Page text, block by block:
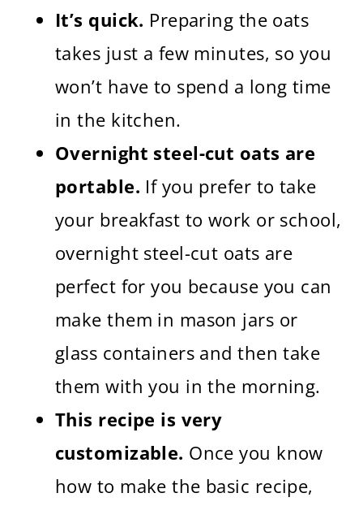
It’s quick. Preparing the oats
takes just a few minutes, so you
won’t have to spend a long time
in the kitchen.
Overnight steel-cut oats are
portable. If you prefer to take
your breakfast to work or school,
overnight steel-cut oats are
perfect for you because you can
make them in mason jars or
glass containers and then take
them with you in the morning.
This recipe is very
customizable. Once you know
how to make the basic recipe,